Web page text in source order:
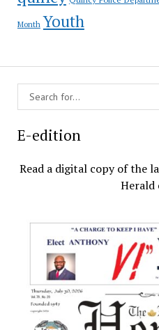
Month Youth
E-edition
Read a digital copy of the
Herald